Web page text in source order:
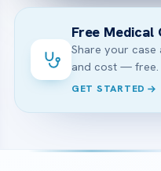
Free
Share your
and cost — free.
GET STARTED